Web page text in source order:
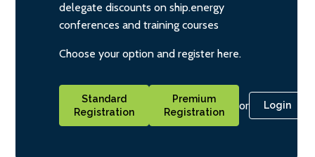
delegate discounts on ship.energy
conferences and training courses
Choose your option and register here.
Standard
Registration
Premium
Registration
or Login